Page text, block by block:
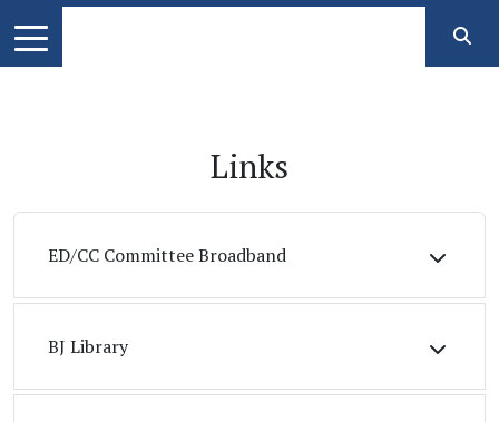
Links
ED/CC Committee Broadband
BJ Library